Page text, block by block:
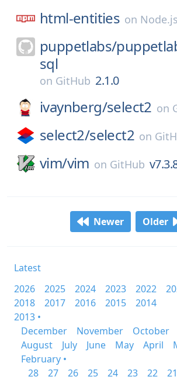
html-entities on
puppetlabs/
sql
on GitHub 2.1.0
ivaynberg/select2 on
select2/select2 on
vim/vim on GitHub
Newer Older
Latest
2026
2025 2024 2023 2022
2018
2017 2016 2015
2014
2013 •
December
November October
August
July June May April
February •
28
27 26 25 24 23 22 21